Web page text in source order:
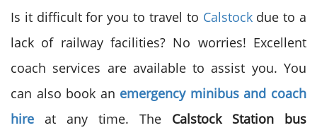
Is it difficult for you to travel to Calstockdue to a
lack of railway facilities? No worries! Excellent
coach services are available to assist you. You
can also book an emergency minibus and coach
hire at any time. The Calstock Station bus